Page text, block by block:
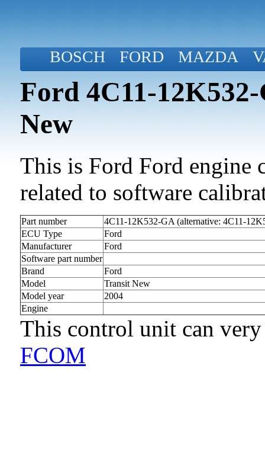
BOSCH FORD MAZDA
Ford 4C11-
New
This is Ford Ford engine
related to software
Part number
4C11-12K532-GA (alternative: 4C11-
ECU Type
Ford
Manufacturer
Ford
Software part number
Brand
Ford
Model
Transit New
Model year
2004
Engine
This control unit can
FCOM